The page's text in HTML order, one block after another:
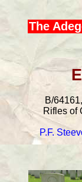
The
B/
Rifles of
P.F.